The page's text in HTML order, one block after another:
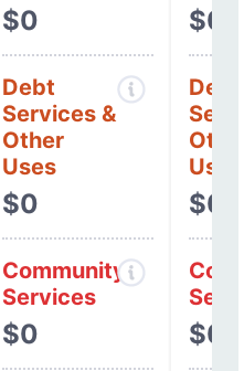
$0
Debt
Services &
Other
Uses
$0
Community
Services
$0
$0
Debt
Uses
$0
$0